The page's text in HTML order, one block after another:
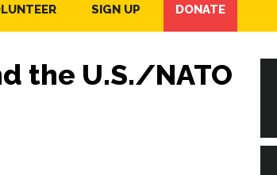
SIGN UP DONATE
the U.S./NATO